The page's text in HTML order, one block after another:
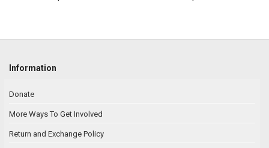
Information
Donate
More Ways To Get Involved
Return and Exchange Policy